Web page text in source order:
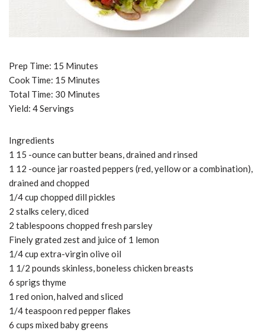
Prep Time: 15 Minutes
Cook Time: 15 Minutes
Total Time: 30 Minutes
Yield: 4 Servings
Ingredients
1 15 -ounce can butter beans, drained and rinsed
1 12 -ounce jar roasted peppers (red, yellow or a combination),
drained and chopped
1/4 cup chopped dill pickles
2 stalks celery, diced
2 tablespoons chopped fresh parsley
Finely grated zest and juice of 1 lemon
1/4 cup extra-virgin olive oil
1 1/2 pounds skinless, boneless chicken breasts
6 sprigs thyme
1 red onion, halved and sliced
1/4 teaspoon red pepper flakes
6 cups mixed baby greens